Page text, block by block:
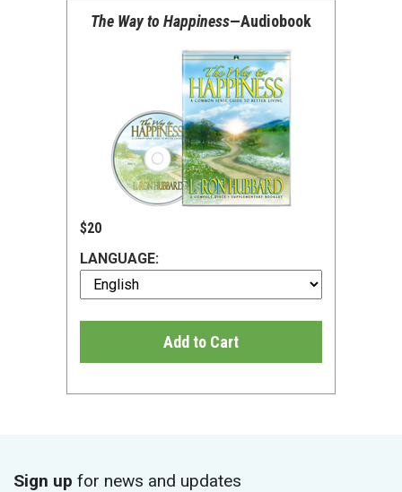
The Way to Happiness—Audiobook
$20
LANGUAGE:
Add to Cart
Sign up for news and updates